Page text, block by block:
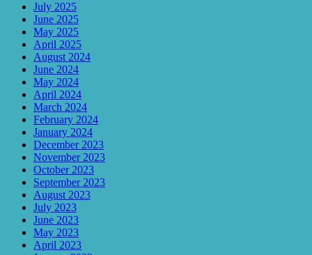
July 2025
June 2025
May 2025
April 2025
August 2024
June 2024
May 2024
April 2024
March 2024
February 2024
January 2024
December 2023
November 2023
October 2023
September 2023
August 2023
July 2023
June 2023
May 2023
April 2023